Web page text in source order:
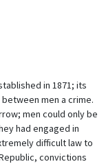
in 1871; its
men a crime.
men could only be
had engaged in
difficult law to
convictions